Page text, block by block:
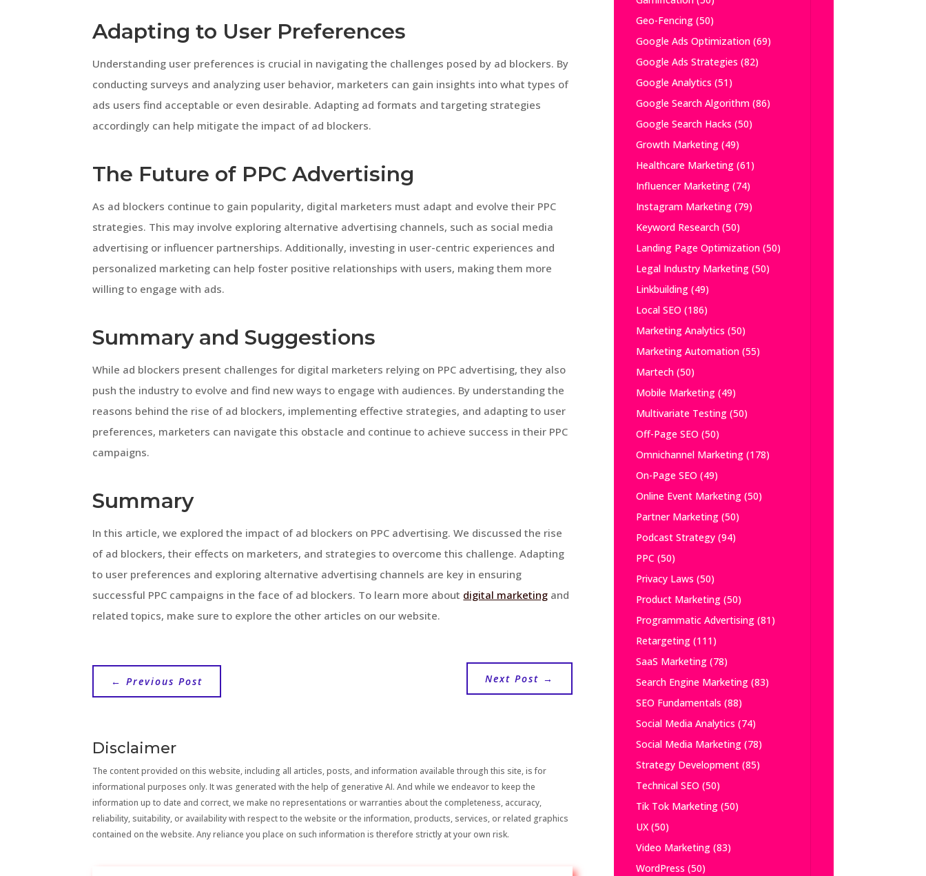
Adapting to User Preferences
Understanding user preferences is crucial in navigating the challenges posed by ad blockers. By
conducting surveys and analyzing user behavior, marketers can gain insights into what types of
ads users find acceptable or even desirable. Adapting ad formats and targeting strategies
accordingly can help mitigate the impact of ad blockers.
The Future of PPC Advertising
As ad blockers continue to gain popularity, digital marketers must adapt and evolve their PPC
strategies. This may involve exploring alternative advertising channels, such as social media
advertising or influencer partnerships. Additionally, investing in user-centric experiences and
personalized marketing can help foster positive relationships with users, making them more
willing to engage with ads.
Summary and Suggestions
While ad blockers present challenges for digital marketers relying on PPC advertising, they also
push the industry to evolve and find new ways to engage with audiences. By understanding the
reasons behind the rise of ad blockers, implementing effective strategies, and adapting to user
preferences, marketers can navigate this obstacle and continue to achieve success in their PPC
campaigns.
Summary
In this article, we explored the impact of ad blockers on PPC advertising. We discussed the rise
of ad blockers, their effects on marketers, and strategies to overcome this challenge. Adapting
to user preferences and exploring alternative advertising channels are key in ensuring
successful PPC campaigns in the face of ad blockers. To learn more about digital marketing and
related topics, make sure to explore the other articles on our website.
←Previous Post Next Post →
Disclaimer
The content provided on this website, including all articles, posts, and information available through this site, is for
informational purposes only. It was generated with the help of generative AI. And while we endeavor to keep the
information up to date and correct, we make no representations or warranties about the completeness, accuracy,
reliability, suitability, or availability with respect to the website or the information, products, services, or related graphics
contained on the website. Any reliance you place on such information is therefore strictly at your own risk.
Geo-Fencing(50)
Google Ads Optimization(69)
Google Ads Strategies (82)
Google Analytics (51)
Google Search Algorithm(86)
Google Search Hacks (50)
Growth Marketing(49)
Healthcare Marketing(61)
Influencer Marketing(74)
Instagram Marketing(79)
Keyword Research(50)
Landing Page Optimization(50)
Legal Industry Marketing(50)
Linkbuilding(49)
Local SEO (186)
Marketing Analytics (50)
Marketing Automation(55)
Martech(50)
Mobile Marketing(49)
Multivariate Testing(50)
Off-Page SEO (50)
Omnichannel Marketing(178)
On-Page SEO (49)
Online Event Marketing(50)
Partner Marketing(50)
Podcast Strategy(94)
PPC (50)
Privacy Laws (50)
Product Marketing(50)
Programmatic Advertising(81)
Retargeting(111)
SaaS Marketing(78)
Search Engine Marketing(83)
SEO Fundamentals (88)
Social Media Analytics (74)
Social Media Marketing(78)
Strategy Development(85)
Technical SEO (50)
Tik Tok Marketing(50)
UX(50)
Video Marketing(83)
WordPress (50)